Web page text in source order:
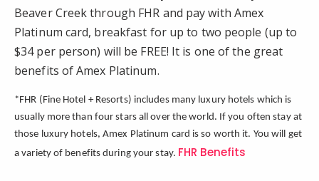
Beaver Creek through FHR and pay with Amex
Platinum card, breakfast for up to two people (up to
$34 per person) will be FREE! It is one of the great
benefits of Amex Platinum.
*FHR (Fine Hotel + Resorts) includes many luxury hotels which is
usually more than four stars all over the world. If you often stay at
those luxury hotels, Amex Platinum card is so worth it. You will get
a variety of benefits during your stay. FHR Benefits